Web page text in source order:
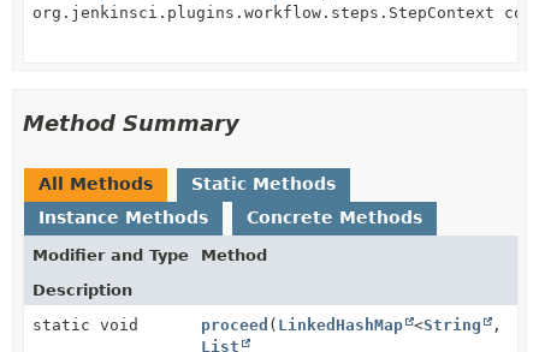
org.jenkinsci.plugins.workflow.steps.StepContext
Method Summary
All Methods
Static Methods
Instance Methods
Concrete Methods
Modifier and Type
Method
Description
static void
proceed ( LinkedHashMap <String
,
List